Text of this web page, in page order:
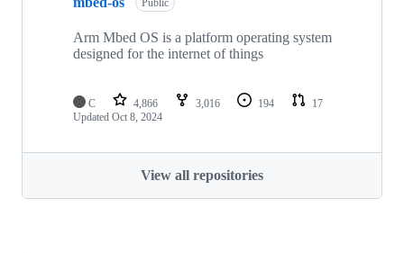
Arm Mbed OS is a platform operating system
designed for the internet of things
C 4,866 3,016 194
17
Updated Oct 8, 2024
View all repositories